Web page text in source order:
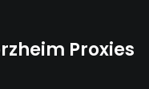
Proxies